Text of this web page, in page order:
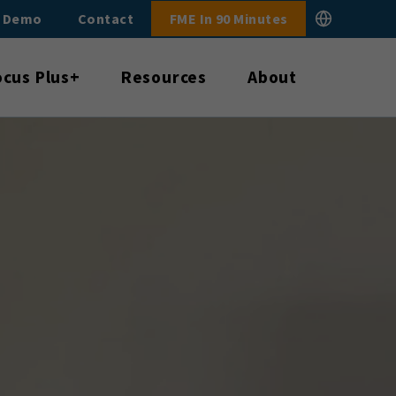
Contact FME In 90 Minutes
Plus+ Resources About